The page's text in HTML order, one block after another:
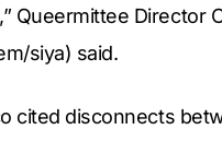
Queermittee Director
siya) said.
cited disconnects